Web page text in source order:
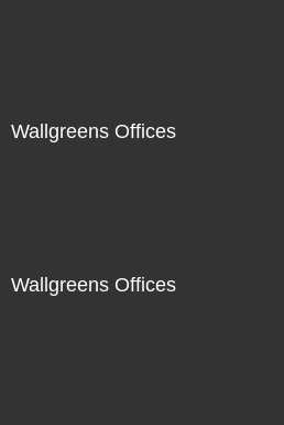
Wallgreens Offices
Wallgreens Offices